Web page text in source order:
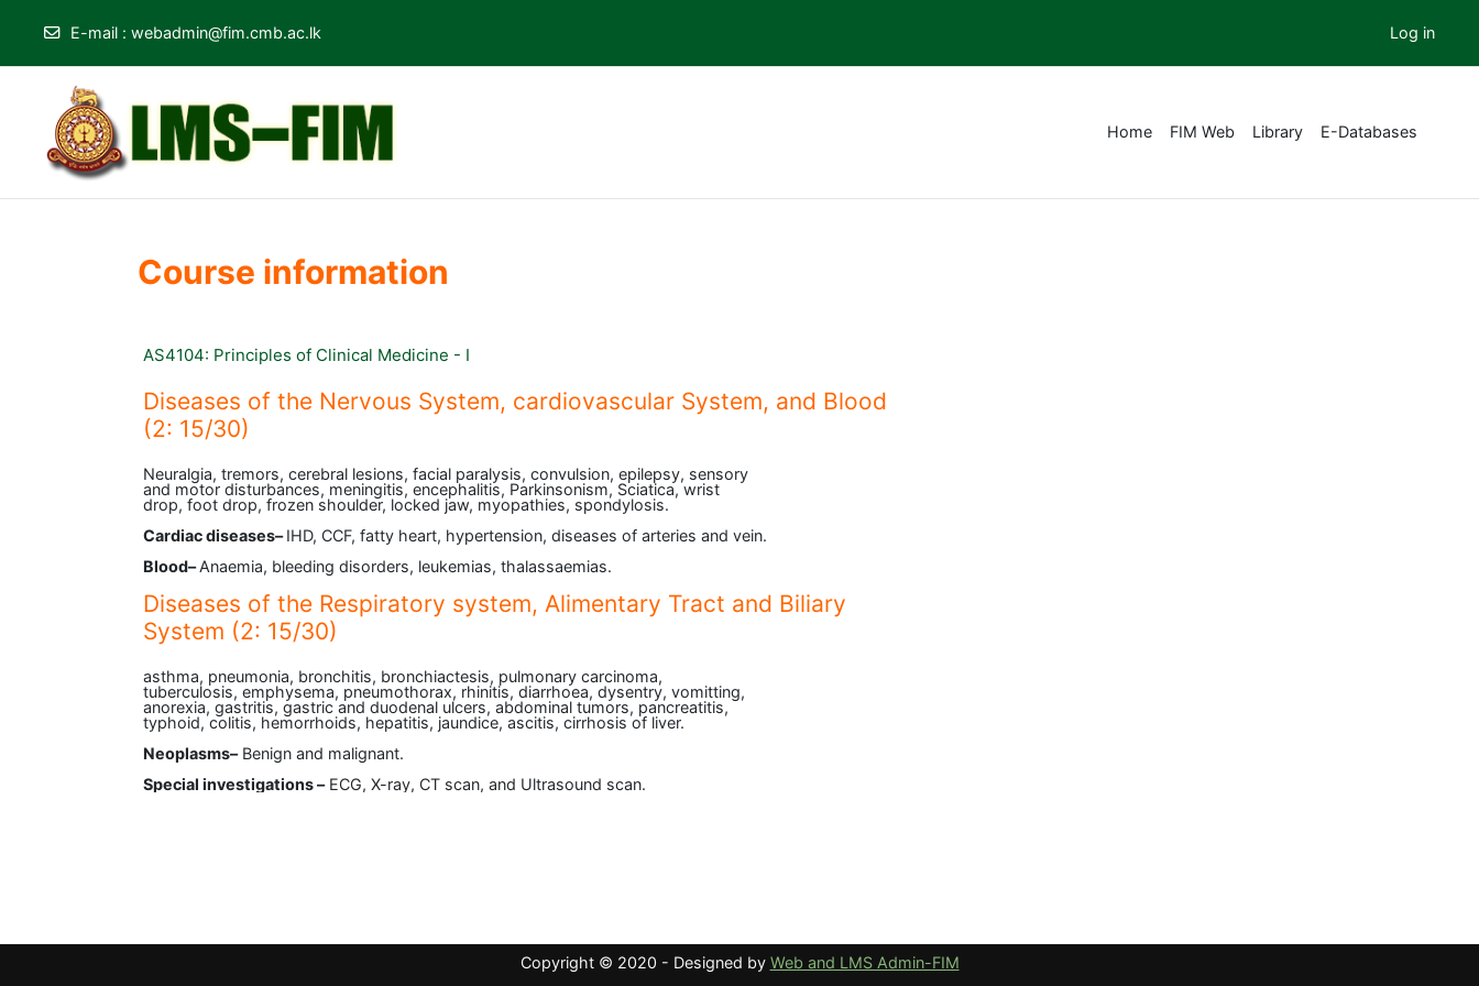
Skip to main content
E-mail : webadmin@fim.cmb.ac.lk Log in
Home FIM Web Library E-Databases
Course information
AS4104: Principles of Clinical Medicine - I
Diseases of the Nervous System, cardiovascular System, and Blood
(2: 15/30)
Neuralgia, tremors, cerebral lesions, facial paralysis, convulsion, epilepsy, sensory
and motor disturbances, meningitis, encephalitis, Parkinsonism, Sciatica, wrist
drop, foot drop, frozen shoulder, locked jaw, myopathies, spondylosis.
Cardiac diseases–IHD, CCF, fatty heart, hypertension, diseases of arteries and vein.
Blood–Anaemia, bleeding disorders, leukemias, thalassaemias.
Diseases of the Respiratory system, Alimentary Tract and Biliary
System (2: 15/30)
asthma, pneumonia, bronchitis, bronchiactesis, pulmonary carcinoma,
tuberculosis, emphysema, pneumothorax, rhinitis, diarrhoea, dysentry, vomitting,
anorexia, gastritis, gastric and duodenal ulcers, abdominal tumors, pancreatitis,
typhoid, colitis, hemorrhoids, hepatitis, jaundice, ascitis, cirrhosis of liver.
Neoplasms–Benign and malignant.
Special investigations –ECG, X-ray, CT scan, and Ultrasound scan.
Copyright © 2020 - Designed by Web and LMS Admin-FIM